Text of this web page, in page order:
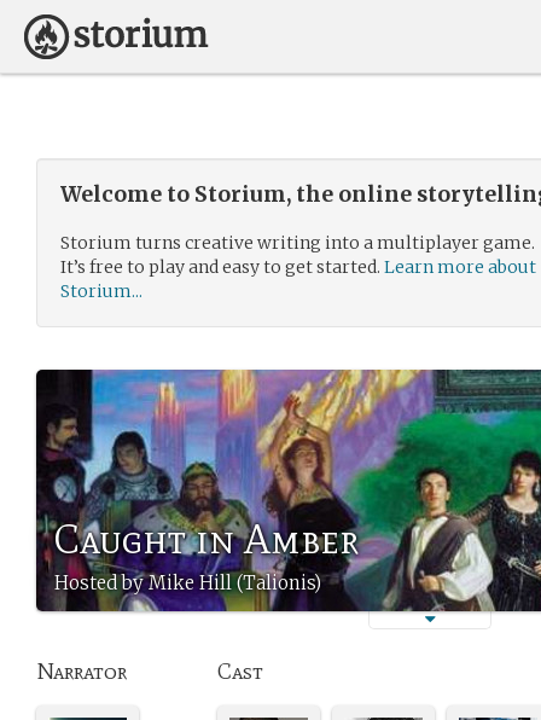
Welcome to Storium, the online
Storium turns creative writing into a multiplayer game.
It’s free to play and easy to get started. Learn more about
Storium...
Caught in Amber
Hosted by Mike Hill (Talionis)
Narrator Cast